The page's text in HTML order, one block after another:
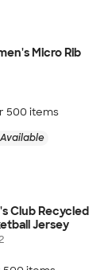
Micro Rib
500 items
Club Recycled
Jersey